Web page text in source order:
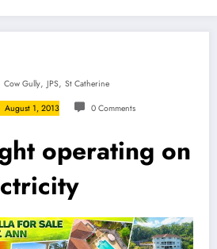
Cow Gully, JPS, St Catherine
August 1, 2013 0 Comments
operating on